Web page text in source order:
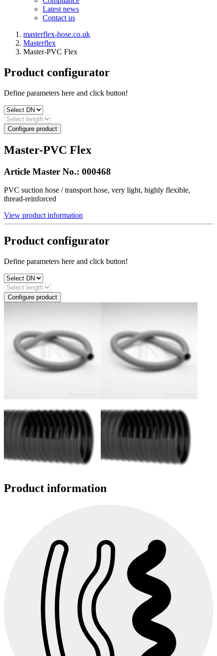
Latest news
Contact us
masterflex-hose.co.uk
Masterflex
Master-PVC Flex
Product configurator
Define parameters here and click button!
Configure product
Master-PVC Flex
Article Master No.: 000468
PVC suction hose / transport hose, very light, highly flexible,
thread-reinforced
View product information
Product configurator
Define parameters here and click button!
Configure product
Product information